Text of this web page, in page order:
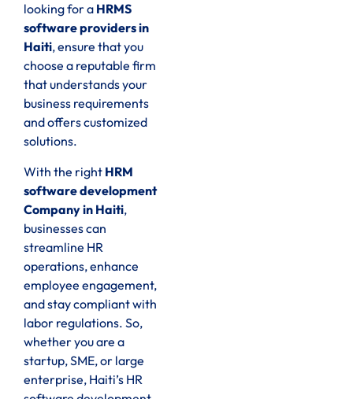
looking for a HRMS
software providers in
Haiti, ensure that you
choose a reputable firm
that understands your
business requirements
and offers customized
solutions.
With the right HRM
software development
Company in Haiti,
businesses can
streamline HR
operations, enhance
employee engagement,
and stay compliant with
labor regulations. So,
whether you are a
startup, SME, or large
enterprise, Haiti’s HR